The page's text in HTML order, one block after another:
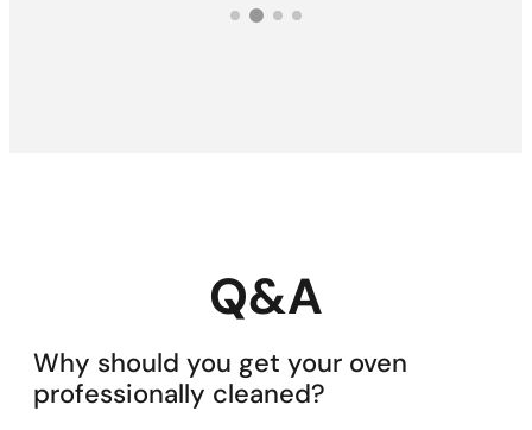
Q&A
Why should you get your oven
professionally cleaned?